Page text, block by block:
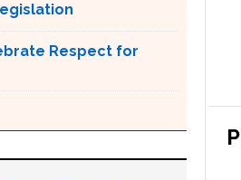
Respect for